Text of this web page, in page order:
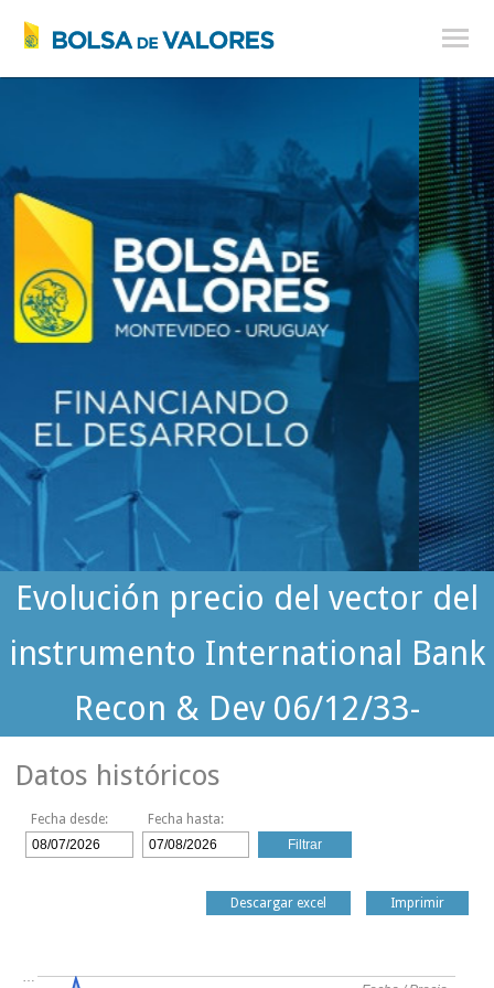
Evolución precio del vector del
instrumento International Bank
Recon & Dev 06/12/33-
Datos históricos
Fecha desde: Fecha hasta:
Descargar excel Imprimir